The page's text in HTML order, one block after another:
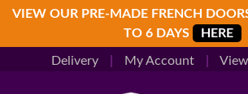
Skip
primary
navigation
Skip
main
Skip
footer
VIEW OUR PRE-MADE FRENCH
TO 6 DAYS
HERE
Delivery My Account